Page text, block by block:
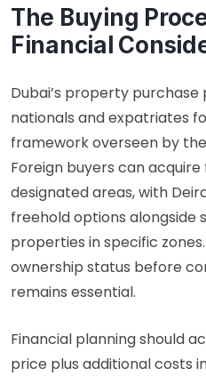
The Buying
Financial
Dubai’s property purchase
nationals and expatriates
framework overseen by
Foreign buyers can
designated areas, with
freehold options alongside
properties in specific
ownership status before
remains essential.
Financial planning should
price plus additional costs